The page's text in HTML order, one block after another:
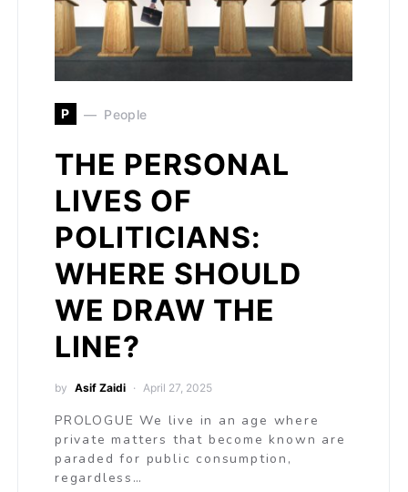
P People
THE PERSONAL
LIVES OF
POLITICIANS:
WHERE SHOULD
WE DRAW THE
LINE?
by Asif Zaidi April 27, 2025
PROLOGUE We live in an age where
private matters that become known are
paraded for public consumption,
regardless…